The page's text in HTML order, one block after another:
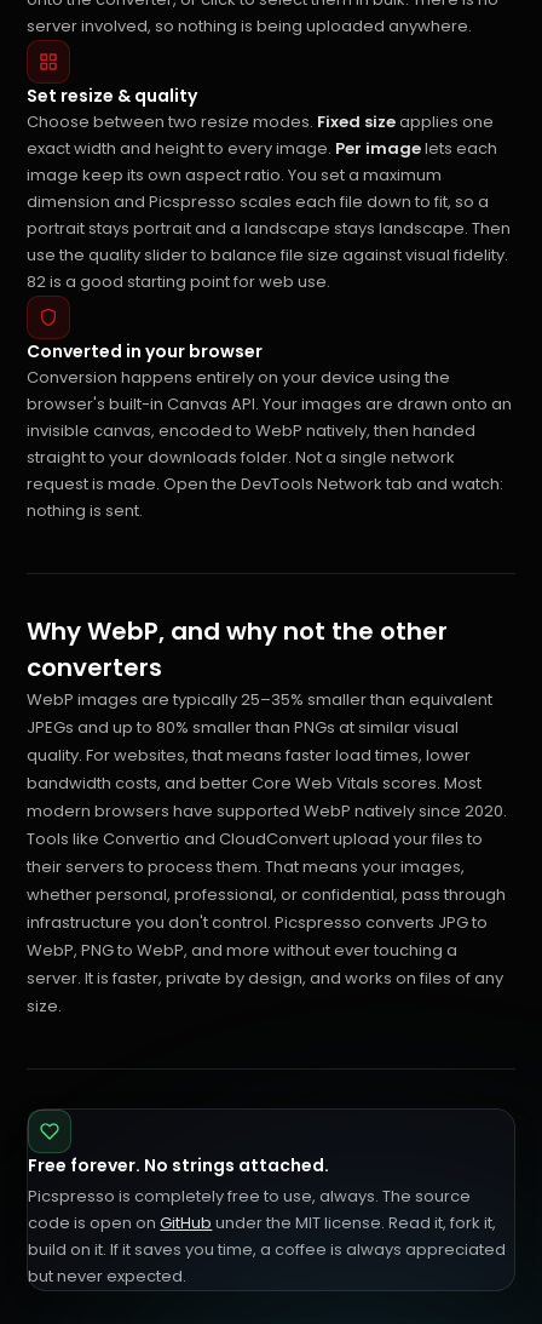
server involved, so nothing is being uploaded anywhere.
Set resize & quality
Choose between two resize modes. Fixed sizeapplies one
exact width and height to every image. Per imagelets each
image keep its own aspect ratio. You set a maximum
dimension and Picspresso scales each file down to fit, so a
portrait stays portrait and a landscape stays landscape. Then
use the quality slider to balance file size against visual fidelity.
82 is a good starting point for web use.
Converted in your browser
Conversion happens entirely on your device using the
browser's built-in Canvas API. Your images are drawn onto an
invisible canvas, encoded to WebP natively, then handed
straight to your downloads folder. Not a single network
request is made. Open the DevTools Network tab and watch:
nothing is sent.
Why WebP, and why not the other
converters
WebP images are typically 25–35% smaller than equivalent
JPEGs and up to 80% smaller than PNGs at similar visual
quality. For websites, that means faster load times, lower
bandwidth costs, and better Core Web Vitals scores. Most
modern browsers have supported WebP natively since 2020.
Tools like Convertio and CloudConvert upload your files to
their servers to process them. That means your images,
whether personal, professional, or confidential, pass through
infrastructure you don't control. Picspresso converts JPG to
WebP, PNG to WebP, and more without ever touching a
server. It is faster, private by design, and works on files of any
size.
Free forever. No strings attached.
Picspresso is completely free to use, always. The source
code is open on GitHub under the MIT license. Read it, fork it,
build on it. If it saves you time, a coffee is always appreciated
but never expected.